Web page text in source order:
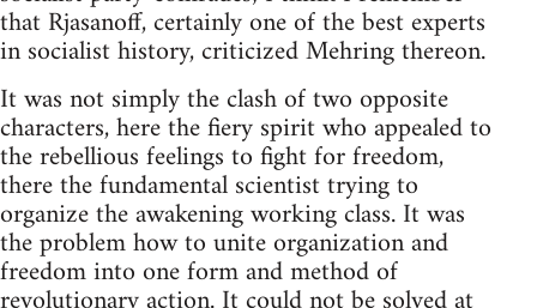
that Rjasanoff, certainly one of the best experts
in socialist history, criticized Mehring thereon.
It was not simply the clash of two opposite
characters, here the fiery spirit who appealed to
the rebellious feelings to fight for freedom,
there the fundamental scientist trying to
organize the awakening working class. It was
the problem how to unite organization and
freedom into one form and method of